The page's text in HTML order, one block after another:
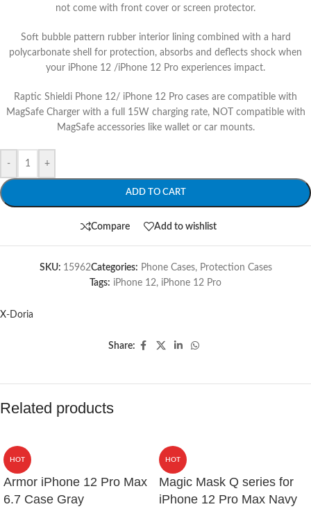
not come with front cover or screen protector.
Soft bubble pattern rubber interior lining combined with a hard
polycarbonate shell for protection, absorbs and deflects shock when
your iPhone 12 /iPhone 12 Pro experiences impact.
Raptic Shieldi Phone 12/ iPhone 12 Pro cases are compatible with
MagSafe Charger with a full 15W charging rate, NOT compatible with
MagSafe accessories like wallet or car mounts.
- +
ADD TO CART
Compare Add to wishlist
SKU: 15962Categories: Phone Cases, Protection Cases
Tags: iPhone 12, iPhone 12 Pro
X-Doria
Share:
Related products
HOT
Armor iPhone 12 Pro Max
6.7 Case Gray
HOT
Magic Mask Q series for
iPhone 12 Pro Max Navy